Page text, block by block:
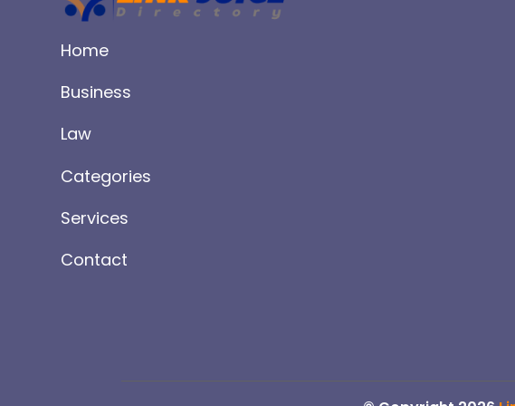
Home
Business
Law
Categories
Services
Contact